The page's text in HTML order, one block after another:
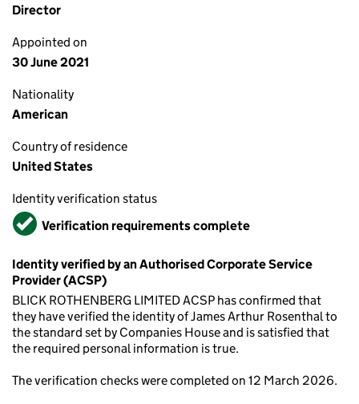
Director
Appointed on
30 June 2021
Nationality
American
Country of residence
United States
Identity verification status
VerifiedVerification requirements complete
Identity verified by an Authorised Corporate Service
Provider (ACSP)
BLICK ROTHENBERG LIMITED ACSP has confirmed that
they have verified the identity of James Arthur Rosenthal to
the standard set by Companies House and is satisfied that
the required personal information is true.
The verification checks were completed on 12 March 2026.